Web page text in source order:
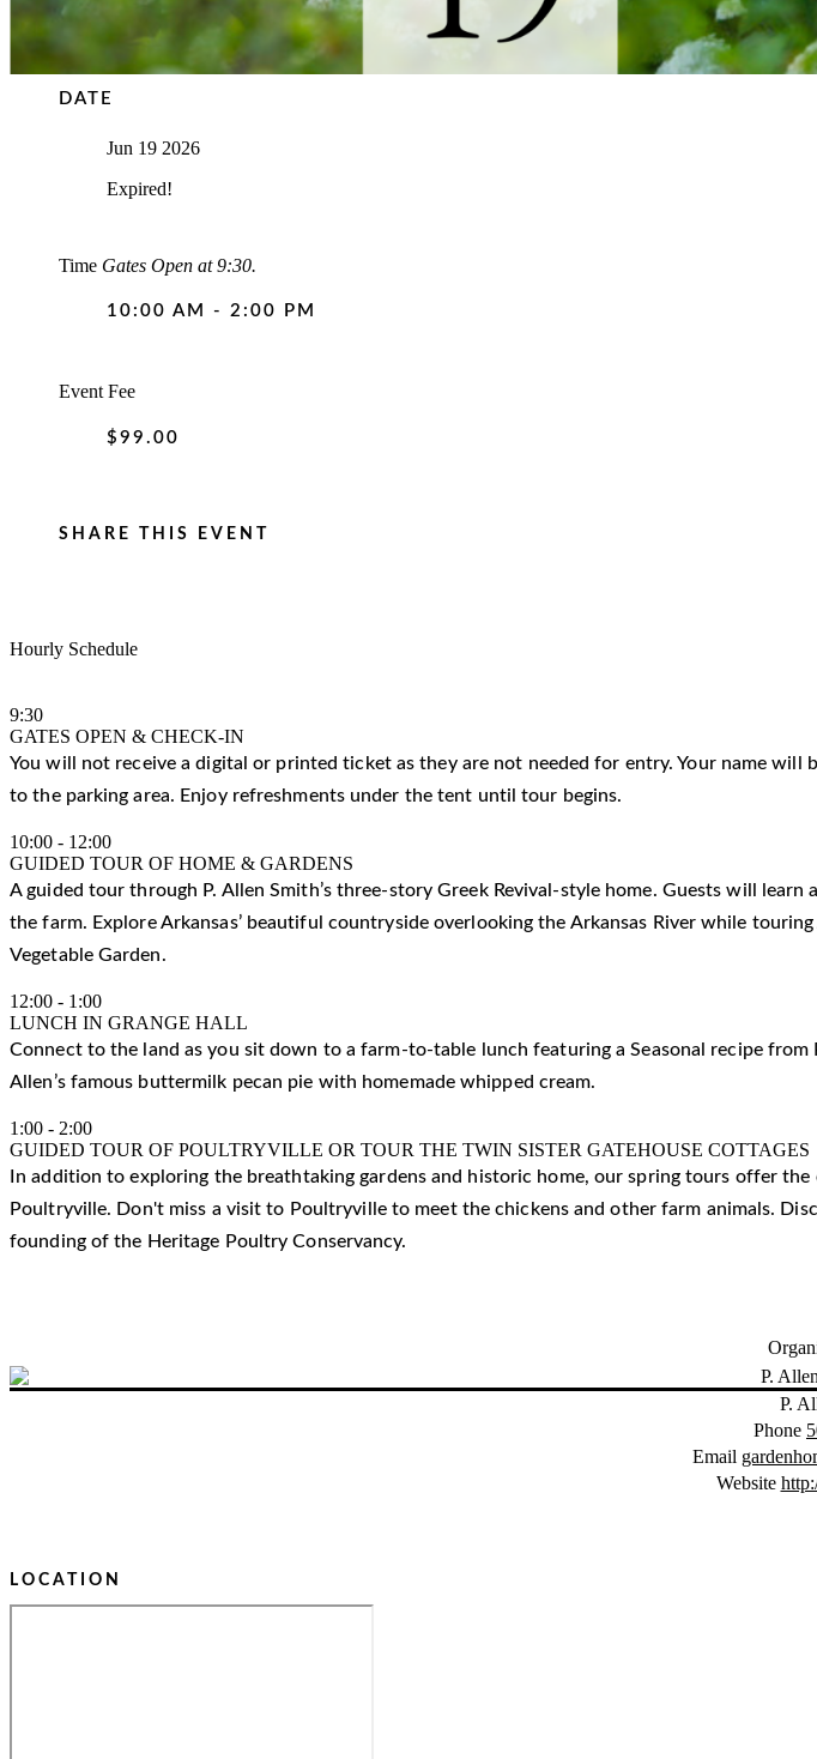
DATE
Jun 19 2026
Expired!
Time Gates Open at 9:30.
10:00 AM - 2:00 PM
Event Fee
$99.00
SHARE THIS EVENT
Hourly Schedule
9:30
GATES OPEN & CHECK-IN
You will not receive a digital or printed ticket as they are not needed for entry. Your name
to the parking area. Enjoy refreshments under the tent until tour begins.
10:00 - 12:00
GUIDED TOUR OF HOME & GARDENS
A guided tour through P. Allen Smith’s three-story Greek Revival-style home. Guests will
the farm. Explore Arkansas’ beautiful countryside overlooking the Arkansas River while
Vegetable Garden.
12:00 - 1:00
LUNCH IN GRANGE HALL
Connect to the land as you sit down to a farm-to-table lunch featuring a Seasonal recipe from
Allen’s famous buttermilk pecan pie with homemade whipped cream.
1:00 - 2:00
GUIDED TOUR OF POULTRYVILLE OR TOUR THE TWIN SISTER GATEHOUSE COTTAGES
In addition to exploring the breathtaking gardens and historic home, our spring tours offer
Poultryville. Don't miss a visit to Poultryville to meet the chickens and other farm animals.
founding of the Heritage Poultry Conservancy.
P.
Phone
Email
Website
LOCATION